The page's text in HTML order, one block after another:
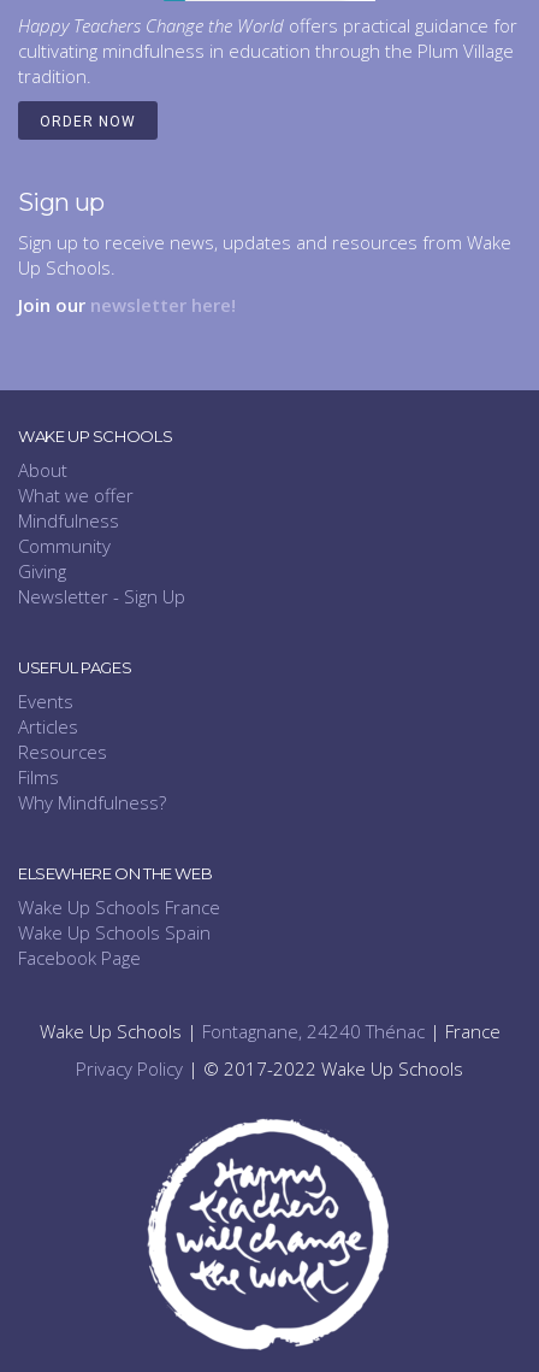
Happy Teachers Change the World offers practical guidance for
cultivating mindfulness in education through the Plum Village
tradition.
ORDER NOW
Sign up
Sign up to receive news, updates and resources from Wake
Up Schools.
Join our newsletter here!
WAKE UP SCHOOLS
About
What we offer
Mindfulness
Community
Giving
Newsletter - Sign Up
USEFUL PAGES
Events
Articles
Resources
Films
Why Mindfulness?
ELSEWHERE ON THE WEB
Wake Up Schools France
Wake Up Schools Spain
Facebook Page
Wake Up Schools | Fontagnane, 24240 Thénac| France
Privacy Policy | © 2017-2022 Wake Up Schools